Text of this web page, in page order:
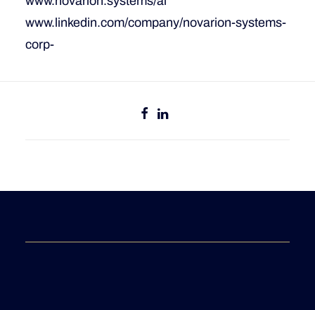
www.linkedin.com/company/novarion-systems-
corp-